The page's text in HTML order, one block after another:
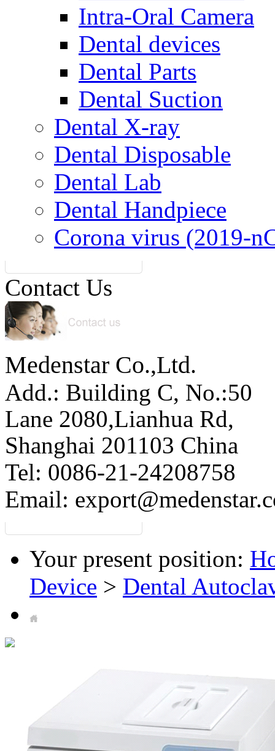
Intra-Oral Camera
Dental devices
Dental Parts
Dental Suction
Dental X-ray
Dental Disposable
Dental Lab
Dental Handpiece
Corona virus (2019-
Contact Us
Medenstar Co.,Ltd.
Add.: Building C, No.:50
Lane 2080,Lianhua Rd,
Shanghai 201103 China
Tel: 0086-21-24208758
Email:
Your present position:
Device > Dental